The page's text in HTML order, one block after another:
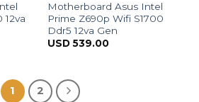
12va
Motherboard Asus Intel
Prime Z690p Wifi S1700
Ddr5 12va Gen
USD539.00
1 2